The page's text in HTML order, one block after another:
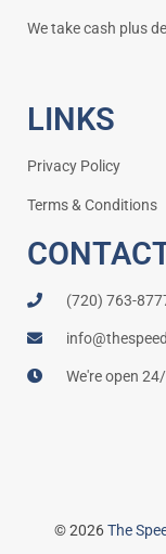
We take cash plus
LINKS
Privacy Policy
Terms & Conditions
(720) 763-
We're open
© 2026The